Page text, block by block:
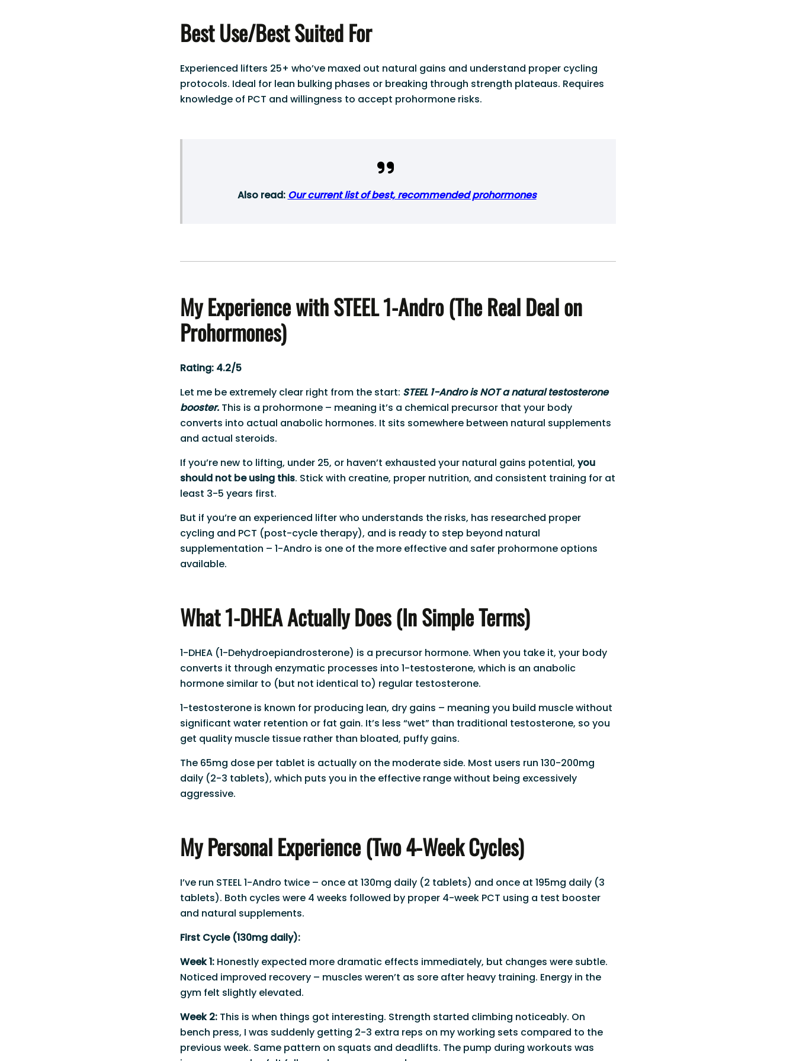
Best Use/Best Suited For
Experienced lifters 25+ who’ve maxed out natural gains and understand proper cycling
protocols. Ideal for lean bulking phases or breaking through strength plateaus. Requires
knowledge of PCT and willingness to accept prohormone risks.
Also read: Our current list of best, recommended prohormones
My Experience with STEEL 1-Andro (The Real Deal on
Prohormones)
Rating: 4.2/5
Let me be extremely clear right from the start: STEEL 1-Andro is NOT a natural testosterone
booster. This is a prohormone – meaning it’s a chemical precursor that your body
converts into actual anabolic hormones. It sits somewhere between natural supplements
and actual steroids.
If you’re new to lifting, under 25, or haven’t exhausted your natural gains potential, you
should not be using this. Stick with creatine, proper nutrition, and consistent training for at
least 3-5 years first.
But if you’re an experienced lifter who understands the risks, has researched proper
cycling and PCT (post-cycle therapy), and is ready to step beyond natural
supplementation – 1-Andro is one of the more effective and safer prohormone options
available.
What 1-DHEA Actually Does (In Simple Terms)
1-DHEA (1-Dehydroepiandrosterone) is a precursor hormone. When you take it, your body
converts it through enzymatic processes into 1-testosterone, which is an anabolic
hormone similar to (but not identical to) regular testosterone.
1-testosterone is known for producing lean, dry gains – meaning you build muscle without
significant water retention or fat gain. It’s less “wet” than traditional testosterone, so you
get quality muscle tissue rather than bloated, puffy gains.
The 65mg dose per tablet is actually on the moderate side. Most users run 130-200mg
daily (2-3 tablets), which puts you in the effective range without being excessively
aggressive.
My Personal Experience (Two 4-Week Cycles)
I’ve run STEEL 1-Andro twice – once at 130mg daily (2 tablets) and once at 195mg daily (3
tablets). Both cycles were 4 weeks followed by proper 4-week PCT using a test booster
and natural supplements.
First Cycle (130mg daily):
Week 1: Honestly expected more dramatic effects immediately, but changes were subtle.
Noticed improved recovery – muscles weren’t as sore after heavy training. Energy in the
gym felt slightly elevated.
Week 2: This is when things got interesting. Strength started climbing noticeably. On
bench press, I was suddenly getting 2-3 extra reps on my working sets compared to the
previous week. Same pattern on squats and deadlifts. The pump during workouts was